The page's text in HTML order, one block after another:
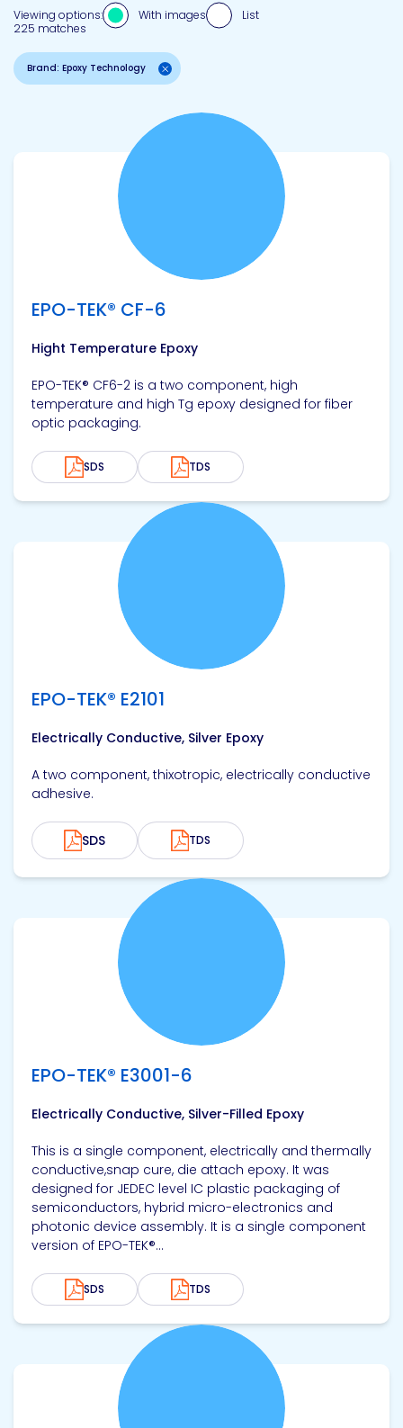
225 matches
Brand: Epoxy Technology
Viewing options: With images List
EPO-TEK® CF-6
Hight Temperature Epoxy
EPO-TEK® CF6-2 is a two component, high
temperature and high Tg epoxy designed for fiber
optic packaging.
SDS TDS
EPO-TEK® E2101
Electrically Conductive, Silver Epoxy
A two component, thixotropic, electrically conductive
adhesive.
SDS TDS
EPO-TEK® E3001-6
Electrically Conductive, Silver-Filled Epoxy
This is a single component, electrically and thermally
conductive,snap cure, die attach epoxy. It was
designed for JEDEC level IC plastic packaging of
semiconductors, hybrid micro-electronics and
photonic device assembly. It is a single component
version of EPO-TEK®...
SDS TDS